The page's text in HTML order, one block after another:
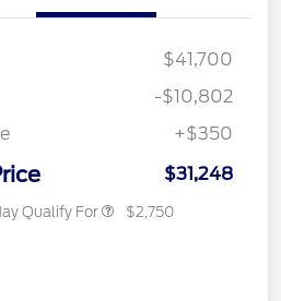
$41,700
-$10,802
+$350
$31,248
Qualify For $2,750